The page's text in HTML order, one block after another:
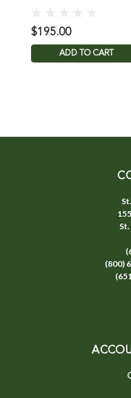
$195.00
ADD TO CART
(800)